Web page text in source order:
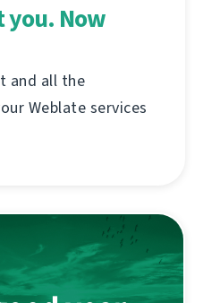
you. Now
and all the
Weblate services